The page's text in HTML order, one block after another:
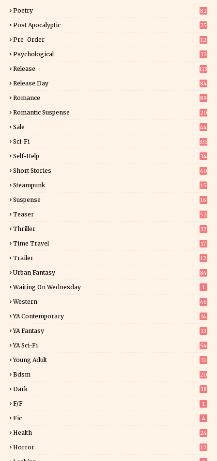
Poetry 82
Post Apocalyptic 25
Pre-Order
12
Psychological 32
Release 113
Release Day
84
Romance
89
Romantic Suspense
20
Sale 44
Sci-Fi 331
Self-Help
34
Short Stories 40
Steampunk 15
Suspense
16
Teaser 52
Thriller
37
Time Travel 17
Trailer 12
Urban Fantasy 84
Waiting On Wednesday 1
Western 46
YA Contemporary 14
YA Fantasy
13
YA Sci-Fi 54
Young Adult
31
Bdsm 20
Dark 38
F/f 1
Fic 4
Health 24
Horror
12